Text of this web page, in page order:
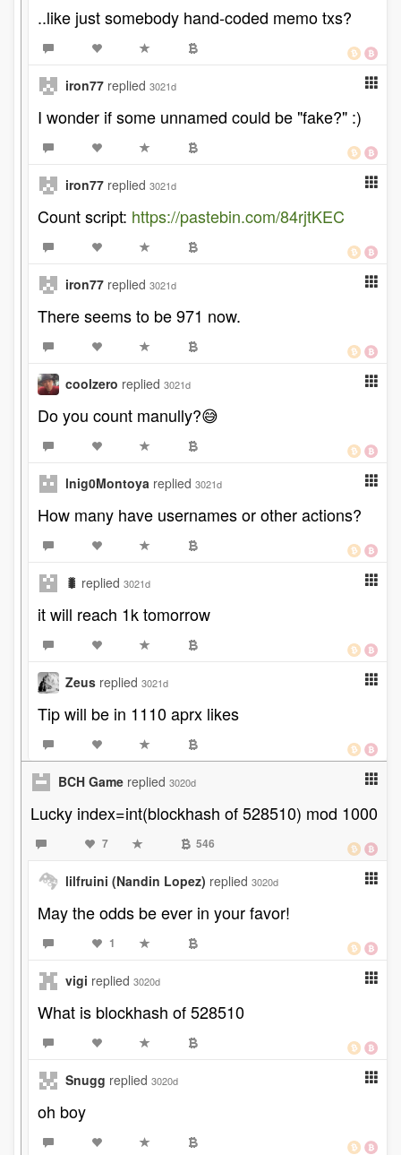
..like just somebody hand-coded memo txs?
iron77 replied 3021d
I wonder if some unnamed could be "fake?" :)
iron77 replied 3021d
Count script: https://pastebin.com/84rjtKEC
iron77 replied 3021d
There seems to be 971 now.
coolzero replied 3021d
Do you count manully?😅
lnig0Montoya replied 3021d
How many have usernames or other actions?
🐛 replied 3021d
it will reach 1k tomorrow
Zeus replied 3021d
Tip will be in 1110 aprx likes
BCH Game replied 3020d
Lucky index=int(blockhash of 528510) mod 1000
7 546
lilfruini (Nandin Lopez) replied 3020d
May the odds be ever in your favor!
1
vigi replied 3020d
What is blockhash of 528510
Snugg replied 3020d
oh boy